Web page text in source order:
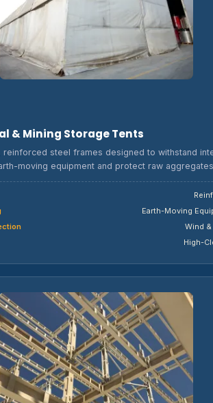
& Mining Storage Tents
reinforced steel frames designed to withstand
moving equipment and protect raw
Earth-Moving
Wind &
High-